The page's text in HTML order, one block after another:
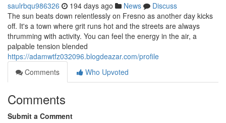
saulrbqu986326 194 days ago News
Discuss
The sun beats down relentlessly on Fresno as another day kicks
off. It's a town where grit runs hot and the streets are always
thrumming with activity. You can feel the energy in the air, a
palpable tension blended
https://adamwtfz032096.blogdeazar.com/profile
Comments
Who Upvoted
Comments
Submit a Comment